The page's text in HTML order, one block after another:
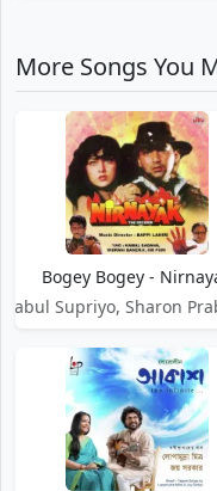
More Songs You
Bogey Bogey -
Babul Supriyo, Sharon